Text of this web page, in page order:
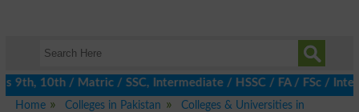
10th / Matric / SSC, Intermediate / HSSC / FA / FSc / Inter,
Home
Colleges in Pakistan
Colleges & Universities in